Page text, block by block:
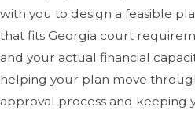
with you to design a feasible
that fits Georgia court
and your actual financial
helping your plan move
approval process and keeping